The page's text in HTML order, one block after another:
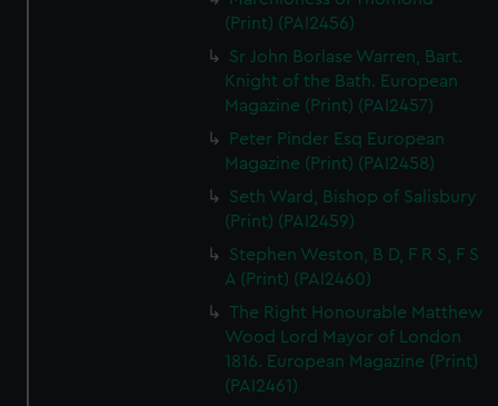
(Print) (PAI2456)
Sr John Borlase Warren, Bart.
Knight of the Bath. European
Magazine (Print) (PAI2457)
Peter Pinder Esq European
Magazine (Print) (PAI2458)
Seth Ward, Bishop of Salisbury
(Print) (PAI2459)
Stephen Weston, B D, F R S, F S
A (Print) (PAI2460)
The Right Honourable Matthew
Wood Lord Mayor of London
1816. European Magazine (Print)
(PAI2461)